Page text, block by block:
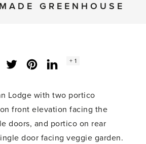
GREENHOUSE
Facebook
Twitter LinkedInInstagram
Social
+ 1
Lodge with two portico
front elevation facing the
doors, and portico on rear
door facing veggie garden.